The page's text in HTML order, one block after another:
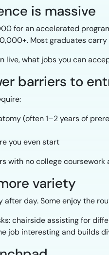
is massive
for an accelerated
Most graduates
what jobs you can
barriers to
(often 1–2 years of
you even start
with no college
variety
day. Some enjoy the
chairside assisting for
job interesting and builds